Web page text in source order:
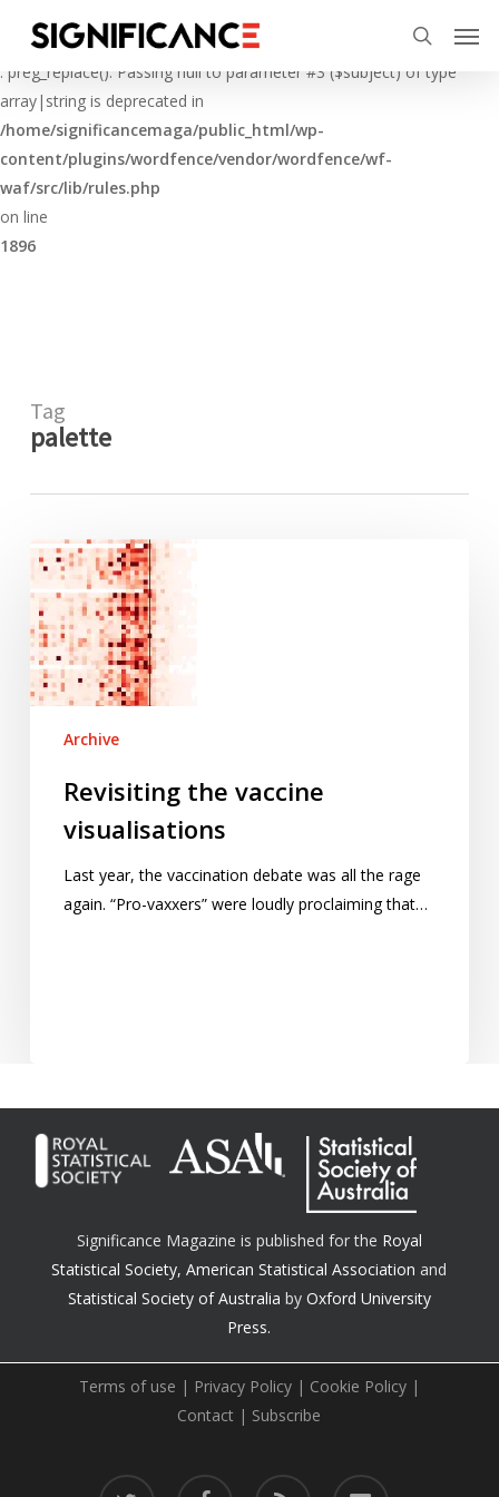
Deprecated
: preg_replace(): Passing null to parameter #3 ($subject) of type
array|string is deprecated in
/home/significancemaga/public_html/wp-
content/plugins/wordfence/vendor/wordfence/wf-
waf/src/lib/rules.php
on line
1896
main
content
search
Tag
palette
Revisiting
the
vaccine
visualisations
Archive
Revisiting the vaccine
visualisations
Last year, the vaccination debate was all the rage
again. “Pro-vaxxers” were loudly proclaiming that…
Significance Magazine is published for the Royal
Statistical Society,American Statistical Association and
Statistical Society of Australia by Oxford University
Press.
Terms of use | Privacy Policy| Cookie Policy|
Contact | Subscribe
twitter facebook RSS email